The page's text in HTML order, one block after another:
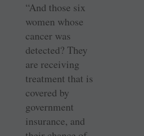
“And those six
women whose
cancer was
detected? They
are receiving
treatment that is
covered by
government
insurance, and